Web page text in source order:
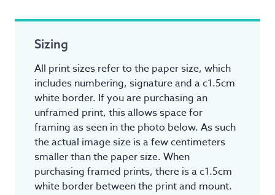
Sizing
All print sizes refer to the paper size, which
includes numbering, signature and a c1.5cm
white border. If you are purchasing an
unframed print, this allows space for
framing as seen in the photo below. As such
the actual image size is a few centimeters
smaller than the paper size. When
purchasing framed prints, there is a c1.5cm
white border between the print and mount.